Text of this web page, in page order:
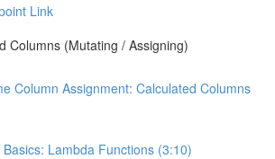
Link
Columns (Mutating / Assigning)
Column Assignment: Calculated Columns
Basics: Lambda Functions (3:10)